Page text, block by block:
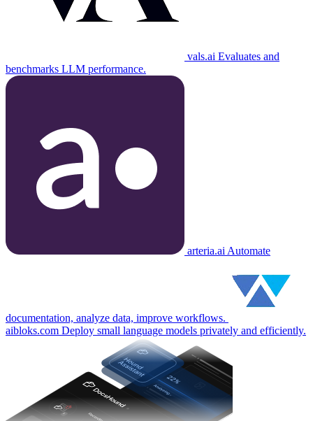
vals.ai Evaluates and
benchmarks LLM performance.
arteria.ai Automate
documentation, analyze data, improve workflows.
aibloks.com Deploy small language models privately and efficiently.